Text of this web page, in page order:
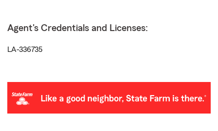
Agent's Credentials and Licenses:
LA-336735